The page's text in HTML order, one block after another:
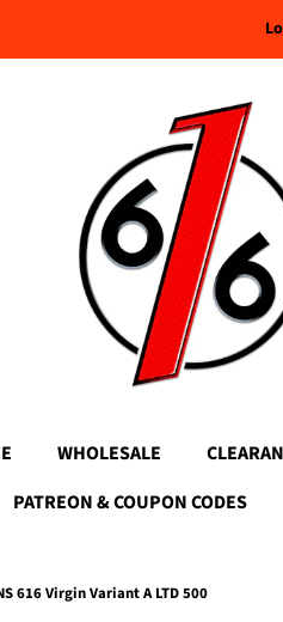
WHOLESALE
PATREON & COUPON CODES
616 Virgin Variant A LTD 500